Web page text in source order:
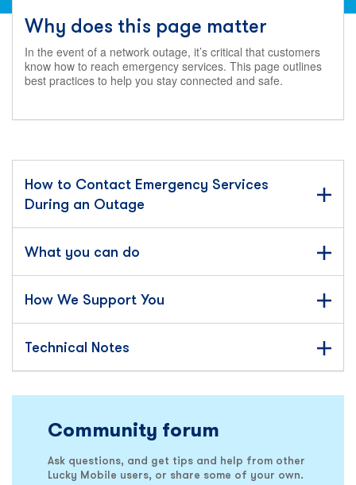
Why does this page matter
In the event of a network outage, it’s critical that customers
know how to reach emergency services. This page outlines
best practices to help you stay connected and safe.
How to Contact Emergency Services
During an Outage
What you can do
How We Support You
Technical Notes
Community forum
Ask questions, and get tips and help from other
Lucky Mobile users, or share some of your own.